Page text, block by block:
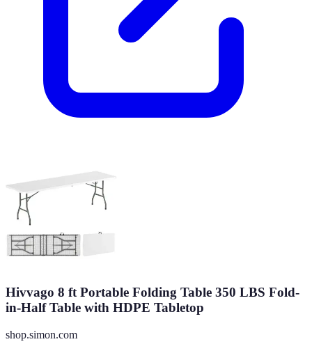
Hivvago 8 ft Portable Folding Table 350 LBS Fold-
in-Half Table with HDPE Tabletop
shop.simon.com